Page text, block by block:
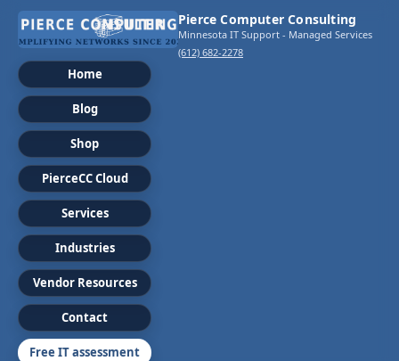
Pierce Computer Consulting
Minnesota IT Support - Managed Services
(612) 682-2278
Home
Blog
Shop
PierceCC Cloud
Services
Industries
Vendor Resources
Contact
Free IT assessment